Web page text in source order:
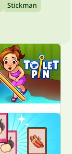
Stickman